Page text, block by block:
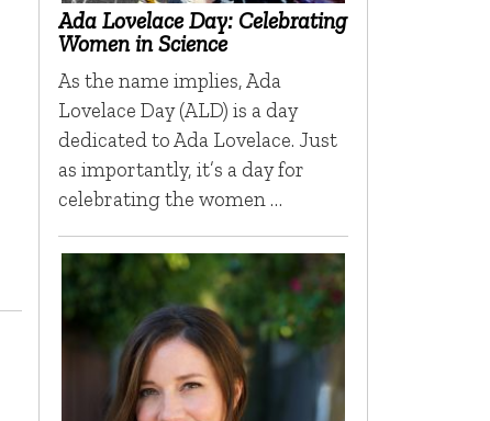
Ada Lovelace Day: Celebrating
Women in Science
As the name implies, Ada
Lovelace Day (ALD) is a day
dedicated to Ada Lovelace. Just
as importantly, it’s a day for
celebrating the women …